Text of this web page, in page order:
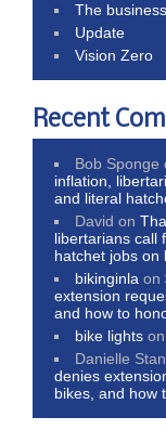
The
Update
Vision Zero
Recent
Bob Sponge
inflation,
and literal
David on
libertarians call
hatchet jobs on
bikinginla on
extension
and how to
bike lights
Danielle
denies
bikes, and how